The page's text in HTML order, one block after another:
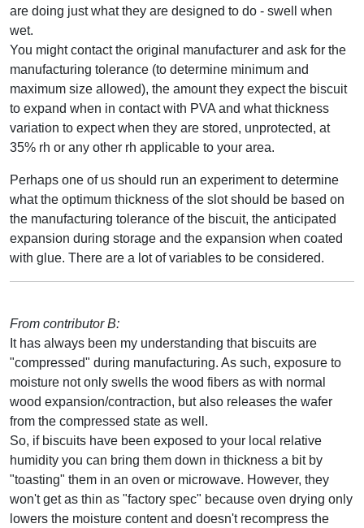
are doing just what they are designed to do - swell when
wet.
You might contact the original manufacturer and ask for the
manufacturing tolerance (to determine minimum and
maximum size allowed), the amount they expect the biscuit
to expand when in contact with PVA and what thickness
variation to expect when they are stored, unprotected, at
35% rh or any other rh applicable to your area.
Perhaps one of us should run an experiment to determine
what the optimum thickness of the slot should be based on
the manufacturing tolerance of the biscuit, the anticipated
expansion during storage and the expansion when coated
with glue. There are a lot of variables to be considered.
From contributor B:
It has always been my understanding that biscuits are
"compressed" during manufacturing. As such, exposure to
moisture not only swells the wood fibers as with normal
wood expansion/contraction, but also releases the wafer
from the compressed state as well.
So, if biscuits have been exposed to your local relative
humidity you can bring them down in thickness a bit by
"toasting" them in an oven or microwave. However, they
won't get as thin as "factory spec" because oven drying only
lowers the moisture content and doesn't recompress the